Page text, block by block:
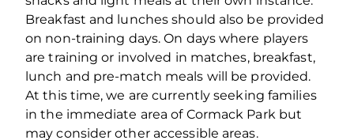
Breakfast and lunches should also be provided
on non-training days. On days where players
are training or involved in matches, breakfast,
lunch and pre-match meals will be provided.
At this time, we are currently seeking families
in the immediate area of Cormack Park but
may consider other accessible areas.